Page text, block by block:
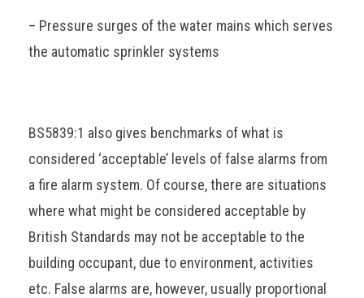
– Pressure surges of the water mains which serves
the automatic sprinkler systems
BS5839:1 also gives benchmarks of what is
considered ‘acceptable’ levels of false alarms from
a fire alarm system. Of course, there are situations
where what might be considered acceptable by
British Standards may not be acceptable to the
building occupant, due to environment, activities
etc. False alarms are, however, usually proportional